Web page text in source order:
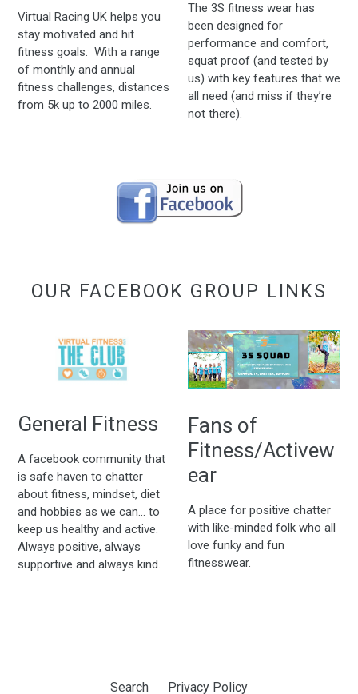
Virtual Racing UK helps you
stay motivated and hit
fitness goals. With a range
of monthly and annual
fitness challenges, distances
from 5k up to 2000 miles.
The 3S fitness wear has
been designed for
performance and comfort,
squat proof (and tested by
us) with key features that we
all need (and miss if they’re
not there).
OUR FACEBOOK GROUP LINKS
General Fitness
A facebook community that
is safe haven to chatter
about fitness, mindset, diet
and hobbies as we can... to
keep us healthy and active.
Always positive, always
supportive and always kind.
Fans of
Fitness/Activew
ear
A place for positive chatter
with like-minded folk who all
love funky and fun
fitnesswear.
Search
Privacy Policy